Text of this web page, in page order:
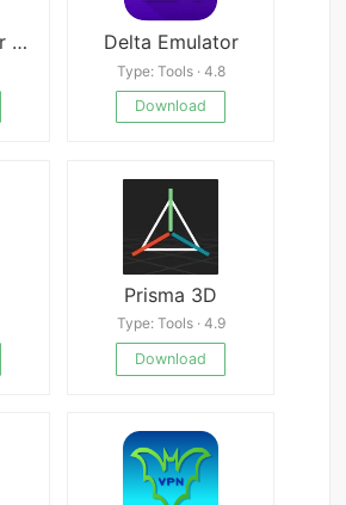
Invitation maker & Card Design Mod Delta Emulator
Type: Tools · 4.8
Download
Prisma 3D
Type: Tools · 4.9
Download